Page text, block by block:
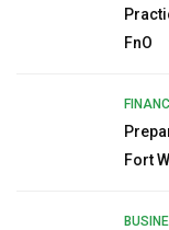
FnO
Fort